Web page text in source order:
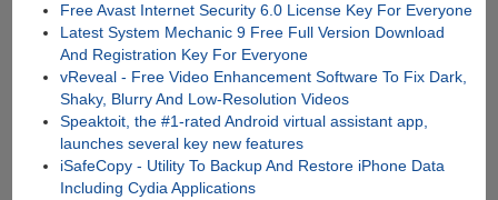
Free Avast Internet Security 6.0 License Key For Everyone
Latest System Mechanic 9 Free Full Version Download
And Registration Key For Everyone
vReveal - Free Video Enhancement Software To Fix Dark,
Shaky, Blurry And Low-Resolution Videos
Speaktoit, the #1-rated Android virtual assistant app,
launches several key new features
iSafeCopy - Utility To Backup And Restore iPhone Data
Including Cydia Applications